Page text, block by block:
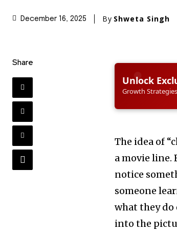
December 16, 2025 By Shweta Singh
Share
Unlock
Growth
The idea of
a movie line.
notice
someone
what they do
into the